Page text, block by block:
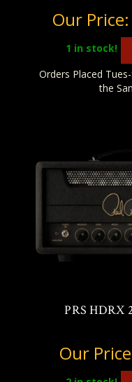
Our Price:
1 in stock!
Orders Placed
the
PRS HDRX
Our